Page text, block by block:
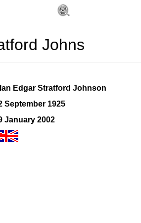
Johns
Edgar Stratford Johnson
September 1925
January 2002